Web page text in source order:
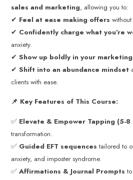
sales and marketing, allowing you to:
✔ Feel at ease making offers
✔ Confidently charge what you’re
anxiety.
✔Show up boldly in your marketing
✔Shift into an abundance mindset
clients with ease.
📌 Key Features of This Course:
✅ Elevate & Empower Tapping (5-8
transformation.
✅ Guided EFT sequences tailored to
anxiety, and imposter syndrome.
✅Affirmations & Journal Prompts